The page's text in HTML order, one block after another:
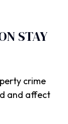
STAY
crime
and affect